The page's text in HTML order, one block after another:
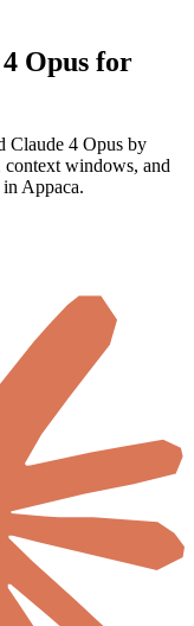
Opus for
Claude 4 Opus by
windows, and
Appaca.